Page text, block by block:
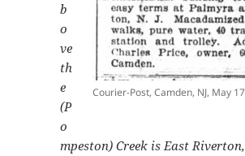
Courier-Post, Camden, NJ, May
b
o
ve
th
e
(P
o
mpeston) Creek is East